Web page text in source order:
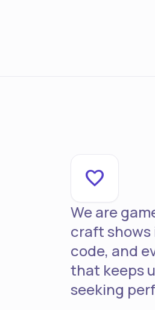
favorite
We are
craft shows
code, and
that keeps
seeking